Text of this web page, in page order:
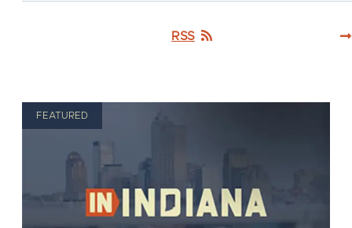
RSS
FEATURED